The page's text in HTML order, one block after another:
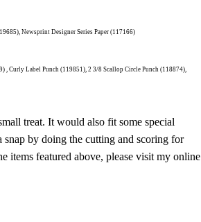
Newsprint Designer Series Paper (117166)
Curly Label Punch (119851), 2 3/8 Scallop Circle Punch (118874),
treat. It would also fit some special
by doing the cutting and scoring for
featured above, please visit my online